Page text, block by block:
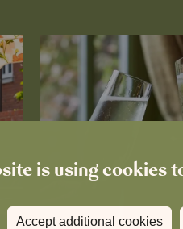
is using cookies
Accept additional cookies